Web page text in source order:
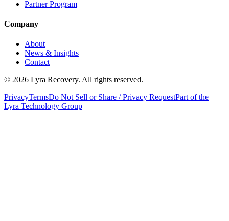
Partner Program
Company
About
News & Insights
Contact
© 2026 Lyra Recovery. All rights reserved.
PrivacyTermsDo Not Sell or Share / Privacy RequestPart of the
Lyra Technology Group